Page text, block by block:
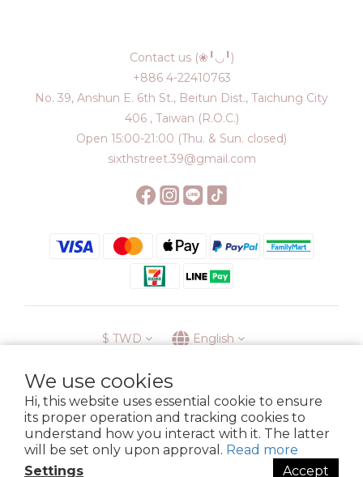
We use cookies
Hi, this website uses essential cookie to ensure
its proper operation and tracking cookies to
understand how you interact with it. The latter
will be set only upon approval. Read more
Settings
Accept
Contact us (❀╹◡╹)
+886 4-22410763
No. 39, Anshun E. 6th St., Beitun Dist., Taichung City
406 , Taiwan (R.O.C.)
Open 15:00-21:00 (Thu. & Sun. closed)
sixthstreet.39@gmail.com
$ TWD English
Membership Delivery Return Terms
Privacy Policy
Copyright © 2023 6street. All rights reserved.